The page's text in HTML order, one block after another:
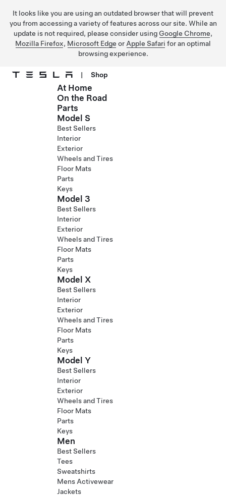
It looks like you are using an outdated browser that will prevent
you from accessing a variety of features across our site. While an
update is not required, please consider using Google Chrome,
Mozilla Firefox, Microsoft Edge or Apple Safari for an optimal
browsing experience.
Skip to main content
| Shop
At Home
On the Road
Parts
Model S
Best Sellers
Interior
Exterior
Wheels and Tires
Floor Mats
Parts
Keys
Model 3
Best Sellers
Interior
Exterior
Wheels and Tires
Floor Mats
Parts
Keys
Model X
Best Sellers
Interior
Exterior
Wheels and Tires
Floor Mats
Parts
Keys
Model Y
Best Sellers
Interior
Exterior
Wheels and Tires
Floor Mats
Parts
Keys
Men
Best Sellers
Tees
Sweatshirts
Mens Activewear
Jackets